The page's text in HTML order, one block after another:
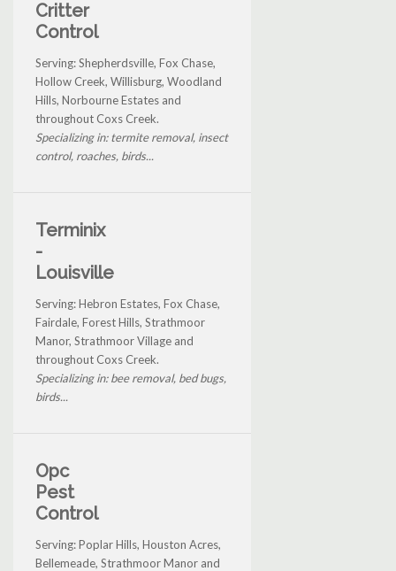
Critter
Control
Serving: Shepherdsville, Fox Chase,
Hollow Creek, Willisburg, Woodland
Hills, Norbourne Estates and
throughout Coxs Creek.
Specializing in: termite removal, insect
control, roaches, birds...
Terminix
-
Louisville
Serving: Hebron Estates, Fox Chase,
Fairdale, Forest Hills, Strathmoor
Manor, Strathmoor Village and
throughout Coxs Creek.
Specializing in: bee removal, bed bugs,
birds...
Opc
Pest
Control
Serving: Poplar Hills, Houston Acres,
Bellemeade, Strathmoor Manor and